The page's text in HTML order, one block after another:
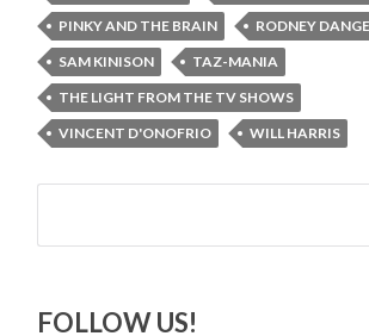
PINKY AND THE BRAIN
RODNEY
SAM KINISON
TAZ-MANIA
THE LIGHT FROM THE TV SHOWS
VINCENT D'ONOFRIO
WILL HARRIS
Search
FOLLOW US!